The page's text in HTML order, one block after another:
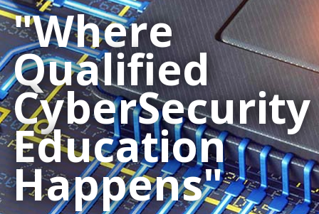
"Where
Qualified
CyberSecurity
Education
Happens"